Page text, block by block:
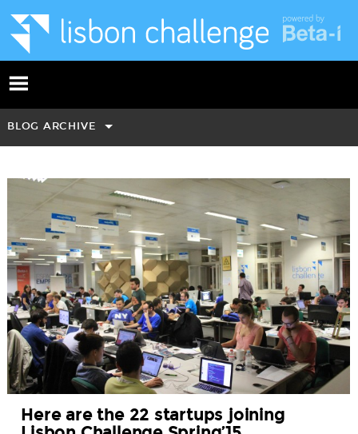
BLOG ARCHIVE
Here are the 22 startups joining